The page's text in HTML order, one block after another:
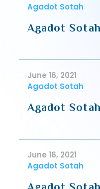
Agadot Sotah
Agadot
June 16, 2021
Agadot Sotah
Agadot
June 16, 2021
Agadot Sotah